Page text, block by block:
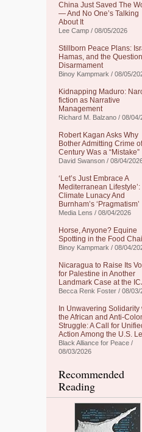
China Just Saved The
— And No One’s Talking
About It
Lee Camp / 08/05/2026
Stillborn Peace Plans:
Hamas, and the
Disarmament
Binoy Kampmark / 08/05/
Kidnapping Maduro:
fiction as Narrative
Management
Richard M. Balzano / 08/04/
Robert Kagan Asks Why
Bother Admitting Crime
Century Was a “Mistake”
David Swanson / 08/04/
‘Let’s Just Embrace A
Mediterranean Lifestyle’:
Climate Lunacy And
Burnham’s ‘Pragmatism’
Media Lens / 08/04/2026
Horse, Anyone? Equine
Spotting in the Food
Binoy Kampmark / 08/04/
Nicaragua to Raise Its
for Palestine in Another
Landmark Case at the
Becca Renk Foster / 08/03/
In Unwavering Solidarity
the African and Anti-
Struggle: A Call for
Action Among the U.S.
Black Alliance for Peace /
08/03/2026
Recommended
Reading